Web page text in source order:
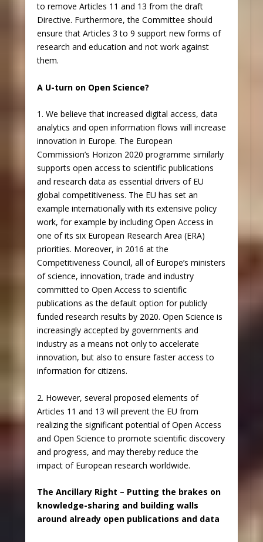
to remove Articles 11 and 13 from the draft
Directive. Furthermore, the Committee should
ensure that Articles 3 to 9 support new forms of
research and education and not work against
them.
A U-turn on Open Science?
1. We believe that increased digital access, data
analytics and open information flows will increase
innovation in Europe. The European
Commission’s Horizon 2020 programme similarly
supports open access to scientific publications
and research data as essential drivers of EU
global competitiveness. The EU has set an
example internationally with its extensive policy
work, for example by including Open Access in
one of its six European Research Area (ERA)
priorities. Moreover, in 2016 at the
Competitiveness Council, all of Europe’s ministers
of science, innovation, trade and industry
committed to Open Access to scientific
publications as the default option for publicly
funded research results by 2020. Open Science is
increasingly accepted by governments and
industry as a means not only to accelerate
innovation, but also to ensure faster access to
information for citizens.
2. However, several proposed elements of
Articles 11 and 13 will prevent the EU from
realizing the significant potential of Open Access
and Open Science to promote scientific discovery
and progress, and may thereby reduce the
impact of European research worldwide.
The Ancillary Right – Putting the brakes on
knowledge-sharing and building walls
around already open publications and data